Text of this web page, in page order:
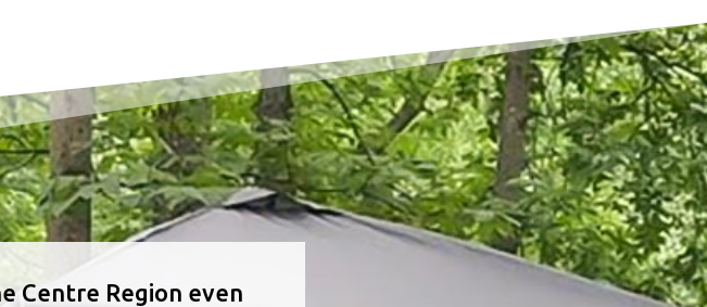
Centre Region even